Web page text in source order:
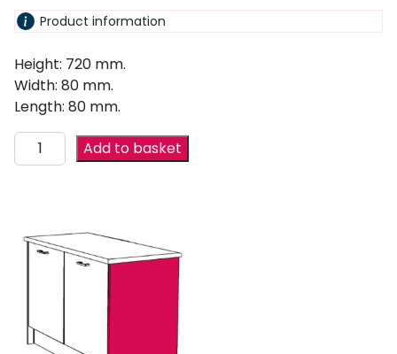
Product information
Height: 720 mm.
Width: 80 mm.
Length: 80 mm.
Add to basket